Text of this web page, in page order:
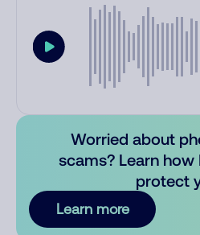
Worried about
scams? Learn
protect
Learn more